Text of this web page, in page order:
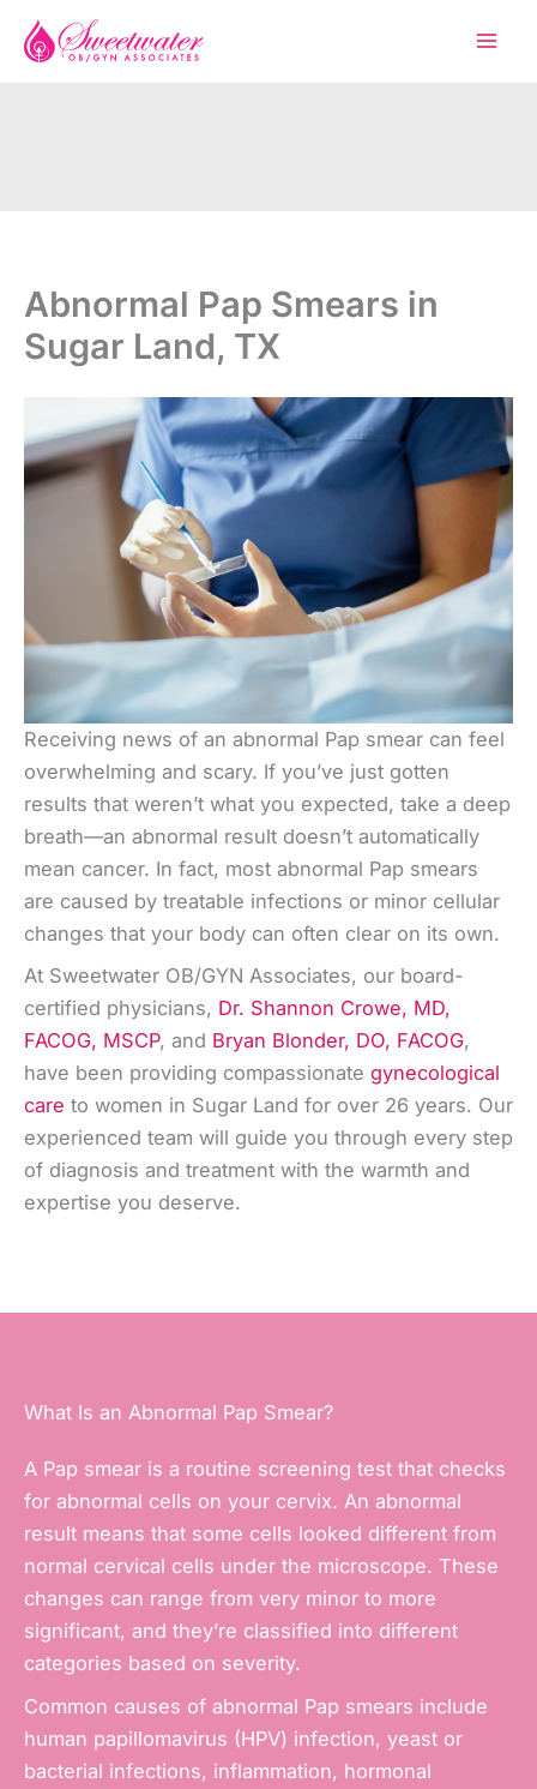
Skip
Abnormal Pap Smears in
Sugar Land, TX
Receiving news of an abnormal Pap smear can feel
overwhelming and scary. If you’ve just gotten
results that weren’t what you expected, take a deep
breath—an abnormal result doesn’t automatically
mean cancer. In fact, most abnormal Pap smears
are caused by treatable infections or minor cellular
changes that your body can often clear on its own.
At Sweetwater OB/GYN Associates, our board-
certified physicians, Dr. Shannon Crowe, MD,
FACOG, MSCP, and Bryan Blonder, DO, FACOG,
have been providing compassionate gynecological
care to women in Sugar Land for over 26 years. Our
experienced team will guide you through every step
of diagnosis and treatment with the warmth and
expertise you deserve.
What Is an Abnormal Pap Smear?
A Pap smear is a routine screening test that checks
for abnormal cells on your cervix. An abnormal
result means that some cells looked different from
normal cervical cells under the microscope. These
changes can range from very minor to more
significant, and they’re classified into different
categories based on severity.
Common causes of abnormal Pap smears include
human papillomavirus (HPV) infection, yeast or
bacterial infections, inflammation, hormonal